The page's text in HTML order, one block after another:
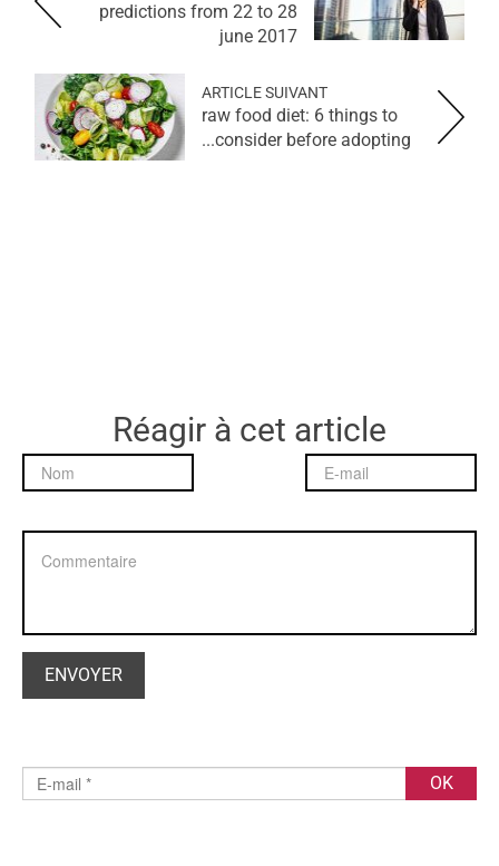
predictions from 22 to 28
june 2017
ARTICLE SUIVANT
raw food diet: 6 things to
consider before adopting...
Réagir à cet article